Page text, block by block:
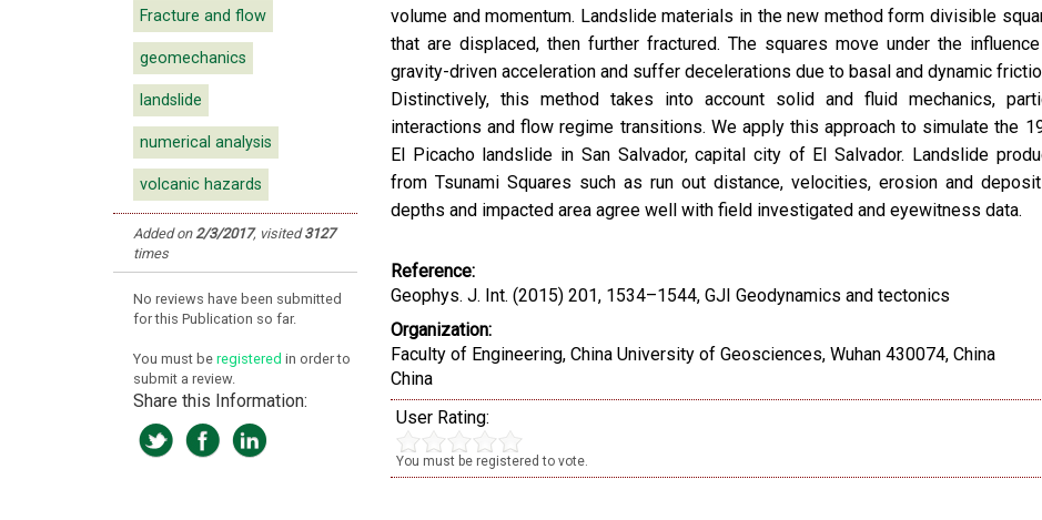
Fracture and flow
geomechanics
landslide
numerical analysis
volcanic hazards
Added on2/3/2017, visited3127
times
No reviews have been submitted
for this Publication so far.
You must be registered in order to
submit a review.
Share this Information:
volume and momentum. Landslide materials in the new method form divisible
that are displaced, then further fractured. The squares move under the
gravity-driven acceleration and suffer decelerations due to basal and dynamic
Distinctively, this method takes into account solid and fluid mechanics,
interactions and flow regime transitions. We apply this approach to simulate the
El Picacho landslide in San Salvador, capital city of El Salvador. Landslide
from Tsunami Squares such as run out distance, velocities, erosion and
depths and impacted area agree well with field investigated and eyewitness data.
Reference:
Geophys. J. Int. (2015) 201, 1534–1544, GJI Geodynamics and tectonics
Organization:
Faculty of Engineering, China University of Geosciences, Wuhan 430074, China
China
User Rating:
You must be registered to vote.